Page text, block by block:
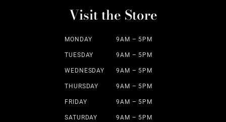
Visit the Store
MONDAY 9AM – 5PM
TUESDAY 9AM – 5PM
WEDNESDAY 9AM – 5PM
THURSDAY 9AM – 5PM
FRIDAY 9AM – 5PM
SATURDAY 9AM – 5PM